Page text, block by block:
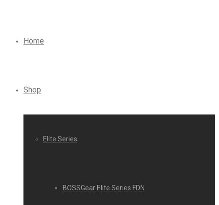
Home
Shop
Elite Series
BOSSGear Elite Series FDN